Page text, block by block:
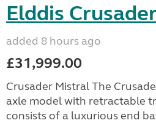
Elddis
added 8 hours ago
£31,999.00
Crusader Mistral The
axle model with retractable
consists of a luxurious end